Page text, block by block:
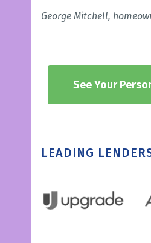
George Mitchell,
See Your
LEADING